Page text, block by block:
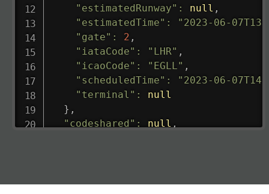
"estimatedRunway" : null ,
"estimatedTime" :
"2023-06-
"gate" : 2 ,
"iataCode" : "LHR" ,
"icaoCode" : "EGLL" ,
"scheduledTime" :
"2023-06-
"terminal" :
null
} ,
"codeshared" : null ,